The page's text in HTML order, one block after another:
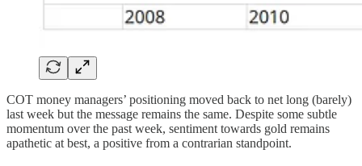
COT money managers’ positioning moved back to net long (barely)
last week but the message remains the same. Despite some subtle
momentum over the past week, sentiment towards gold remains
apathetic at best, a positive from a contrarian standpoint.